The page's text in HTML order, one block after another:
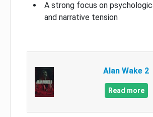
A strong focus on
and narrative tension
Alan Wake 2
Read more